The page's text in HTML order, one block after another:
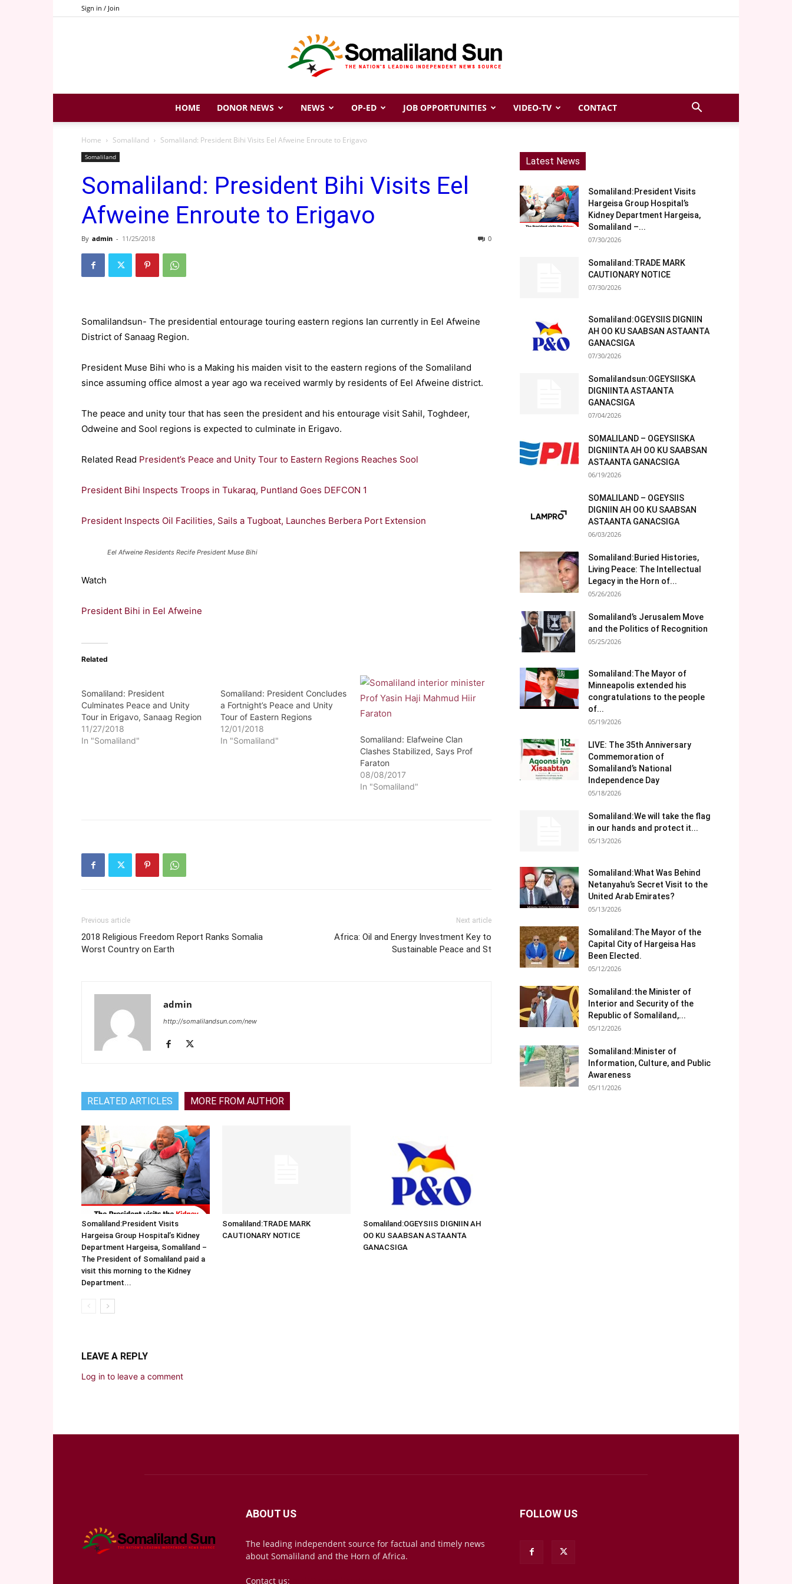
Sign in / Join
Somaliland
Sun
HOME DONOR NEWS NEWS OP-ED JOB OPPORTUNITIES VIDEO-TV CONTACT
Home Somaliland Somaliland: President Bihi Visits Eel Afweine Enroute to Erigavo
Somaliland
Somaliland: President Bihi Visits Eel
Afweine Enroute to Erigavo
By admin - 11/25/2018 0
Somalilandsun- The presidential entourage touring eastern regions Ian currently in Eel Afweine
District of Sanaag Region.
President Muse Bihi who is a Making his maiden visit to the eastern regions of the Somaliland
since assuming office almost a year ago wa received warmly by residents of Eel Afweine district.
The peace and unity tour that has seen the president and his entourage visit Sahil, Toghdeer,
Odweine and Sool regions is expected to culminate in Erigavo.
Related Read President’s Peace and Unity Tour to Eastern Regions Reaches Sool
President Bihi Inspects Troops in Tukaraq, Puntland Goes DEFCON 1
President Inspects Oil Facilities, Sails a Tugboat, Launches Berbera Port Extension
Eel Afweine Residents Recife President Muse Bihi
Watch
President Bihi in Eel Afweine
Related
Somaliland: President
Culminates Peace and Unity
Tour in Erigavo, Sanaag Region
11/27/2018
In "Somaliland"
Somaliland: President Concludes
a Fortnight’s Peace and Unity
Tour of Eastern Regions
12/01/2018
In "Somaliland"
Somaliland: Elafweine Clan
Clashes Stabilized, Says Prof
Faraton
08/08/2017
In "Somaliland"
Previous article
2018 Religious Freedom Report Ranks Somalia
Worst Country on Earth
Next article
Africa: Oil and Energy Investment Key to
Sustainable Peace and St
admin
http://somalilandsun.com/new
RELATED ARTICLES MORE FROM AUTHOR
Somaliland:President Visits
Hargeisa Group Hospital’s Kidney
Department Hargeisa, Somaliland –
The President of Somaliland paid a
visit this morning to the Kidney
Department...
Somaliland:TRADE MARK
CAUTIONARY NOTICE
Somaliland:OGEYSIIS DIGNIIN AH
OO KU SAABSAN ASTAANTA
GANACSIGA
LEAVE A REPLY
Log in to leave a comment
Latest News
Somaliland:President Visits
Hargeisa Group Hospital’s
Kidney Department Hargeisa,
Somaliland –...
07/30/2026
Somaliland:TRADE MARK
CAUTIONARY NOTICE
07/30/2026
Somaliland:OGEYSIIS DIGNIIN
AH OO KU SAABSAN ASTAANTA
GANACSIGA
07/30/2026
Somalilandsun:OGEYSIISKA
DIGNIINTA ASTAANTA
GANACSIGA
07/04/2026
SOMALILAND – OGEYSIISKA
DIGNIINTA AH OO KU SAABSAN
ASTAANTA GANACSIGA
06/19/2026
SOMALILAND – OGEYSIIS
DIGNIIN AH OO KU SAABSAN
ASTAANTA GANACSIGA
06/03/2026
Somaliland:Buried Histories,
Living Peace: The Intellectual
Legacy in the Horn of...
05/26/2026
Somaliland’s Jerusalem Move
and the Politics of Recognition
05/25/2026
Somaliland:The Mayor of
Minneapolis extended his
congratulations to the people
of...
05/19/2026
LIVE: The 35th Anniversary
Commemoration of
Somaliland’s National
Independence Day
05/18/2026
Somaliland:We will take the flag
in our hands and protect it...
05/13/2026
Somaliland:What Was Behind
Netanyahu’s Secret Visit to the
United Arab Emirates?
05/13/2026
Somaliland:The Mayor of the
Capital City of Hargeisa Has
Been Elected.
05/12/2026
Somaliland:the Minister of
Interior and Security of the
Republic of Somaliland,...
05/12/2026
Somaliland:Minister of
Information, Culture, and Public
Awareness
05/11/2026
ABOUT US
The leading independent source for factual and timely news
about Somaliland and the Horn of Africa.
Contact us:
FOLLOW US